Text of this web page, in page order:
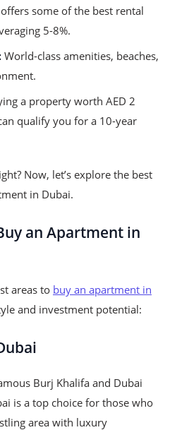
some of the best rental
5-8%.
World-class amenities, beaches,
a property worth AED 2
qualify you for a 10-year
Now, let’s explore the best
in Dubai.
an Apartment in
areas to buy an apartment in
and investment potential:
Burj Khalifa and Dubai
is a top choice for those who
area with luxury